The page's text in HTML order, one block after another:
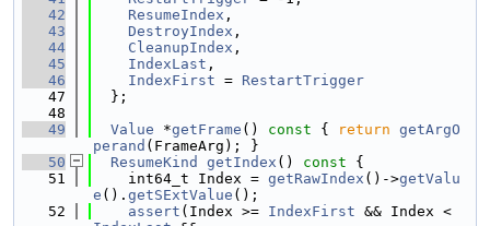
   42
ResumeIndex ,
   43
DestroyIndex ,
   44
CleanupIndex ,
   45
IndexLast ,
   46
IndexFirst = RestartTrigger
   47
  };
   48
   49
Value *getFrame () const { return getArgO
perand (FrameArg); }
   50
ResumeKind getIndex () const {
   51
    int64_t Index =
getRawIndex ()->getValu
e (). getSExtValue ();
   52
assert (Index >= IndexFirst